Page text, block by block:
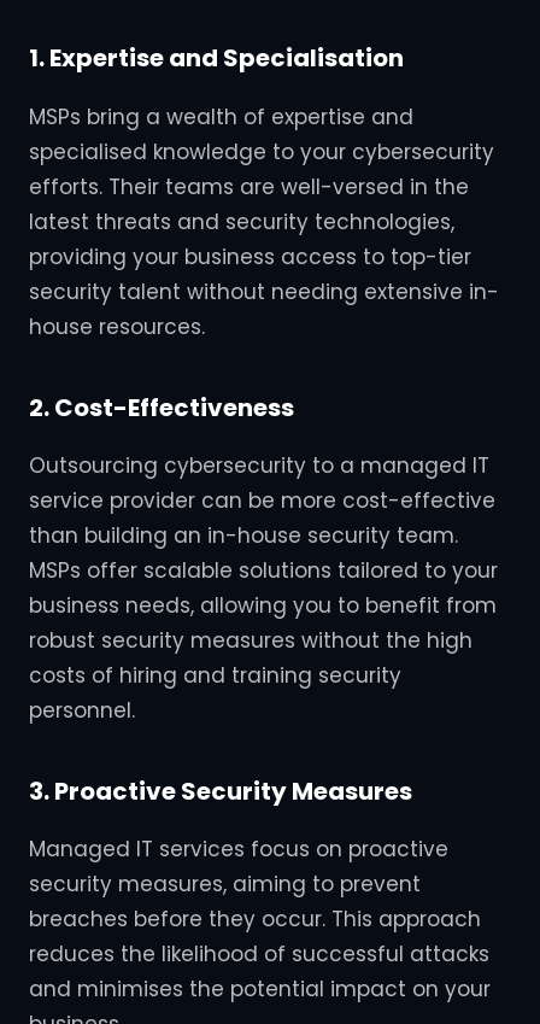
1. Expertise and Specialisation
MSPs bring a wealth of expertise and
specialised knowledge to your cybersecurity
efforts. Their teams are well-versed in the
latest threats and security technologies,
providing your business access to top-tier
security talent without needing extensive in-
house resources.
2. Cost-Effectiveness
Outsourcing cybersecurity to a managed IT
service provider can be more cost-effective
than building an in-house security team.
MSPs offer scalable solutions tailored to your
business needs, allowing you to benefit from
robust security measures without the high
costs of hiring and training security
personnel.
3. Proactive Security Measures
Managed IT services focus on proactive
security measures, aiming to prevent
breaches before they occur. This approach
reduces the likelihood of successful attacks
and minimises the potential impact on your